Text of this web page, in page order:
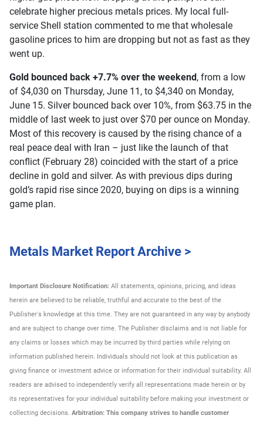
celebrate higher precious metals prices. My local full-
service Shell station commented to me that wholesale
gasoline prices to him are dropping but not as fast as they
went up.
Gold bounced back +7.7% over the weekend, from a low
of $4,030 on Thursday, June 11, to $4,340 on Monday,
June 15. Silver bounced back over 10%, from $63.75 in the
middle of last week to just over $70 per ounce on Monday.
Most of this recovery is caused by the rising chance of a
real peace deal with Iran – just like the launch of that
conflict (February 28) coincided with the start of a price
decline in gold and silver. As with previous dips during
gold’s rapid rise since 2020, buying on dips is a winning
game plan.
Metals Market Report Archive >
Important Disclosure Notification: All statements, opinions, pricing, and ideas
herein are believed to be reliable, truthful and accurate to the best of the
Publisher's knowledge at this time. They are not guaranteed in any way by anybody
and are subject to change over time. The Publisher disclaims and is not liable for
any claims or losses which may be incurred by third parties while relying on
information published herein. Individuals should not look at this publication as
giving finance or investment advice or information for their individual suitability. All
readers are advised to independently verify all representations made herein or by
its representatives for your individual suitability before making your investment or
collecting decisions. Arbitration: This company strives to handle customer